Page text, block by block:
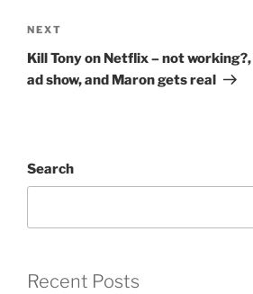
Next
Post
NEXT
Kill Tony on Netflix – not
ad show, and Maron gets real
Search
Recent Posts